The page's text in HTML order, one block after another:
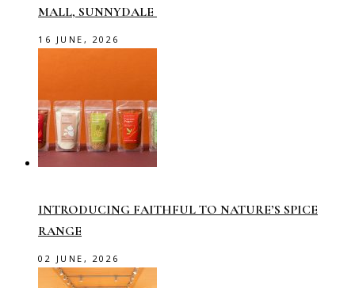
MALL, SUNNYDALE
16 JUNE, 2026
INTRODUCING FAITHFUL TO NATURE’S SPICE
RANGE
02 JUNE, 2026